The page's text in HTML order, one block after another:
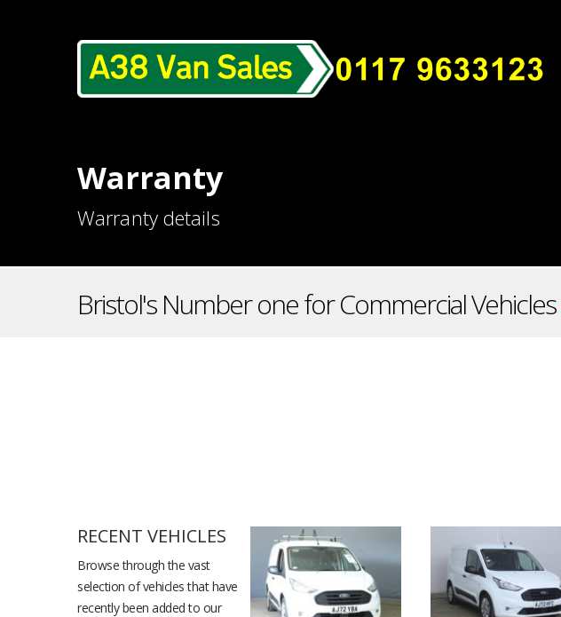
Warranty
Warranty details
Bristol's Number one for Commercial Vehicles
RECENT VEHICLES
Browse through the vast
selection of vehicles that have
recently been added to our